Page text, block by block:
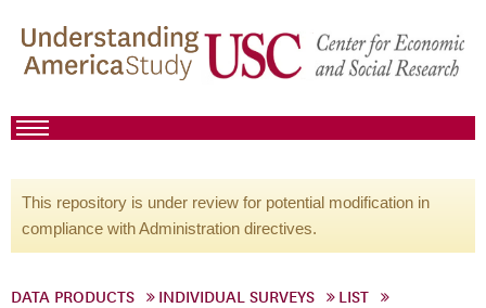
This repository is under review for potential modification in
compliance with Administration directives.
DATA PRODUCTS INDIVIDUAL SURVEYS
LIST